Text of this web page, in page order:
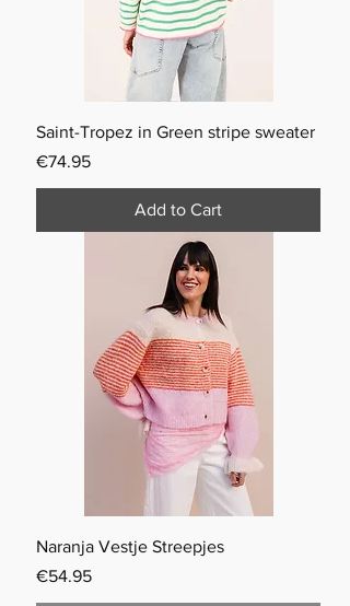
Saint-Tropez in Green stripe sweater
Price
€74.95
Add to Cart
Naranja Vestje Streepjes
Price
€54.95